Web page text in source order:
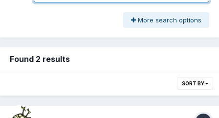
More search options
Found 2 results
SORT BY